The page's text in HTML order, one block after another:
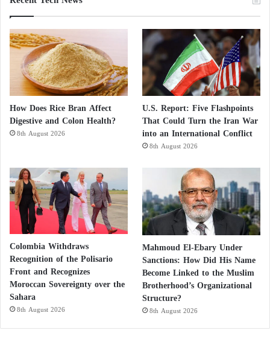
How Does Rice Bran Affect
Digestive and Colon Health?
8th August 2026
U.S. Report: Five Flashpoints
That Could Turn the Iran War
into an International Conflict
8th August 2026
Colombia Withdraws
Recognition of the Polisario
Front and Recognizes
Moroccan Sovereignty over the
Sahara
8th August 2026
Mahmoud El-Ebary Under
Sanctions: How Did His Name
Become Linked to the Muslim
Brotherhood’s Organizational
Structure?
8th August 2026